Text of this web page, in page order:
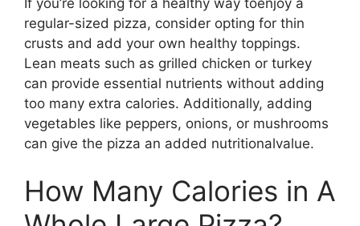
regular-sized pizza, consider opting for thin
crusts and add your own healthy toppings.
Lean meats such as grilled chicken or turkey
can provide essential nutrients without adding
too many extra calories. Additionally, adding
vegetables like peppers, onions, or mushrooms
can give the pizza an added nutritionalvalue.
How Many Calories in A